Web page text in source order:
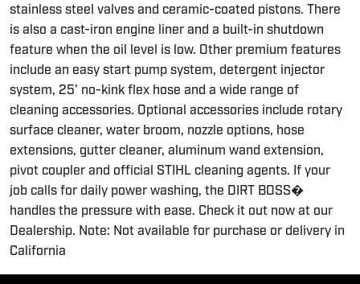
stainless steel valves and ceramic-coated pistons. There
is also a cast-iron engine liner and a built-in shutdown
feature when the oil level is low. Other premium features
include an easy start pump system, detergent injector
system, 25' no-kink flex hose and a wide range of
cleaning accessories. Optional accessories include rotary
surface cleaner, water broom, nozzle options, hose
extensions, gutter cleaner, aluminum wand extension,
pivot coupler and official STIHL cleaning agents. If your
job calls for daily power washing, the DIRT BOSS�
handles the pressure with ease. Check it out now at our
Dealership. Note: Not available for purchase or delivery in
California